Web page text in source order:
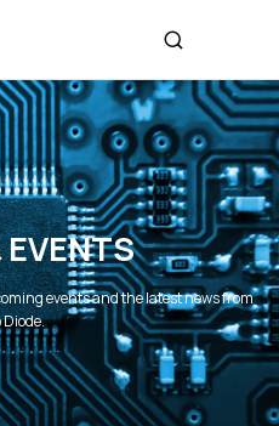
events and the latest news from
Diode.